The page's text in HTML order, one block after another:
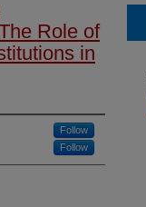
Role of
in
Follow
Follow